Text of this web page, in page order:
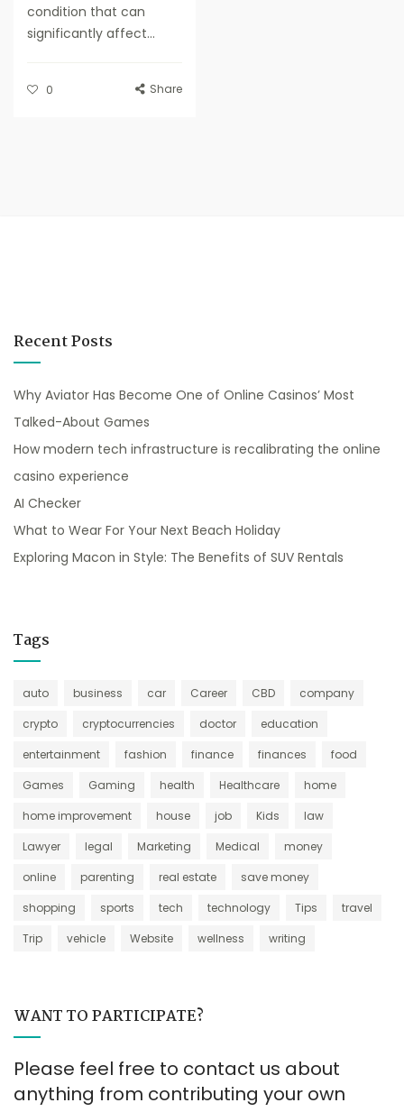
condition that can
significantly affect...
0 Share
Recent Posts
Why Aviator Has Become One of Online Casinos’ Most
Talked-About Games
How modern tech infrastructure is recalibrating the online
casino experience
AI Checker
What to Wear For Your Next Beach Holiday
Exploring Macon in Style: The Benefits of SUV Rentals
Tags
auto business car Career CBD
company
crypto
cryptocurrencies doctor
education
entertainment
fashion finance finances
food
Games
Gaming health Healthcare
home
home improvement
house job Kids
law
Lawyer
legal Marketing Medical
money
online
parenting real estate
save money
shopping
sports tech technology Tips
travel
Trip
vehicle Website wellness writing
WANT TO PARTICIPATE?
Please feel free to contact us about
anything from contributing your own